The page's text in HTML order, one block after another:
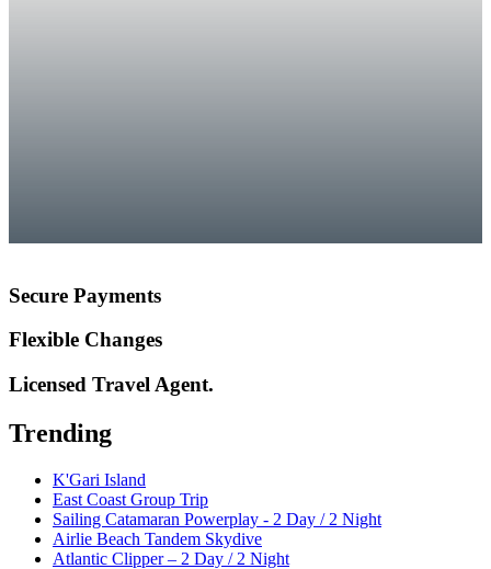
Secure Payments
Flexible Changes
Licensed Travel Agent.
Trending
K'Gari Island
East Coast Group Trip
Sailing Catamaran Powerplay - 2 Day / 2 Night
Airlie Beach Tandem Skydive
Atlantic Clipper – 2 Day / 2 Night